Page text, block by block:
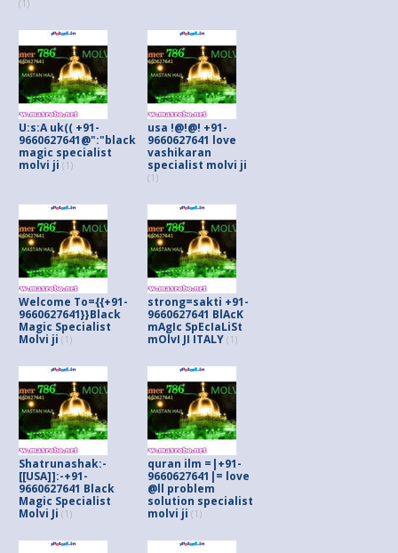
(1)
U:s:A uk(( +91-
9660627641@":"black
magic specialist
molvi ji (1)
usa !@!@! +91-
9660627641 love
vashikaran
specialist molvi ji
(1)
Welcome To={{+91-
9660627641}}Black
Magic Specialist
Molvi ji (1)
strong=sakti +91-
9660627641 BlAcK
mAgIc SpEcIaLiSt
mOlvI JI ITALY (1)
Shatrunashak:-
[[USA]]:-+91-
9660627641 Black
Magic Specialist
Molvi Ji (1)
quran ilm =|+91-
9660627641|= love
@ll problem
solution specialist
molvi ji (1)